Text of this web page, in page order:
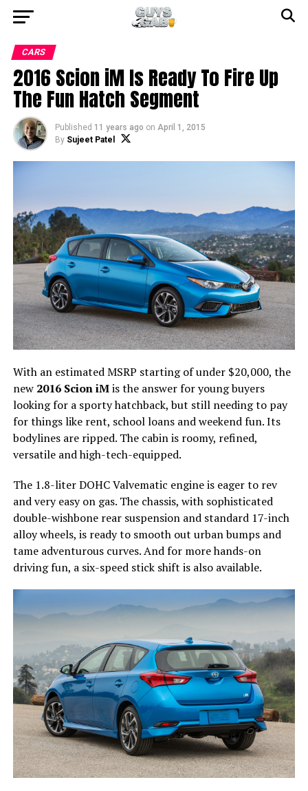
CARS
2016 Scion iM Is Ready To Fire Up
The Fun Hatch Segment
Published 11 years ago on April 1, 2015
By Sujeet Patel
With an estimated MSRP starting of under $20,000, the
new 2016 Scion iMis the answer for young buyers
looking for a sporty hatchback, but still needing to pay
for things like rent, school loans and weekend fun. Its
bodylines are ripped. The cabin is roomy, refined,
versatile and high-tech-equipped.
The 1.8-liter DOHC Valvematic engine is eager to rev
and very easy on gas. The chassis, with sophisticated
double-wishbone rear suspension and standard 17-inch
alloy wheels, is ready to smooth out urban bumps and
tame adventurous curves. And for more hands-on
driving fun, a six-speed stick shift is also available.